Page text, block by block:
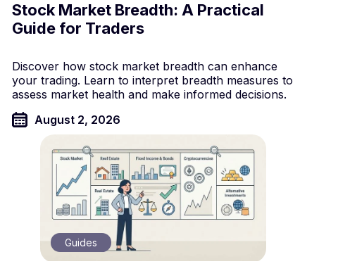
Stock Market Breadth: A Practical
Guide for Traders
Discover how stock market breadth can enhance
your trading. Learn to interpret breadth measures to
assess market health and make informed decisions.
August 2, 2026
Guides